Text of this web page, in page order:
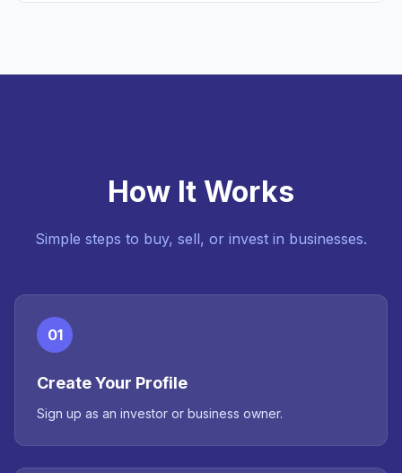
How It Works
Simple steps to buy, sell, or invest in businesses.
01
Create Your Profile
Sign up as an investor or business owner.